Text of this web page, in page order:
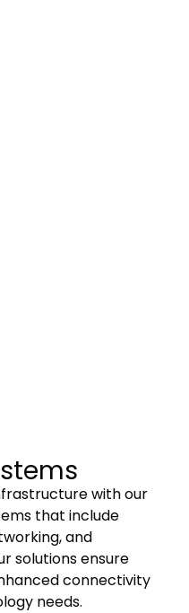
with our
that include
and
solutions ensure
connectivity
needs.